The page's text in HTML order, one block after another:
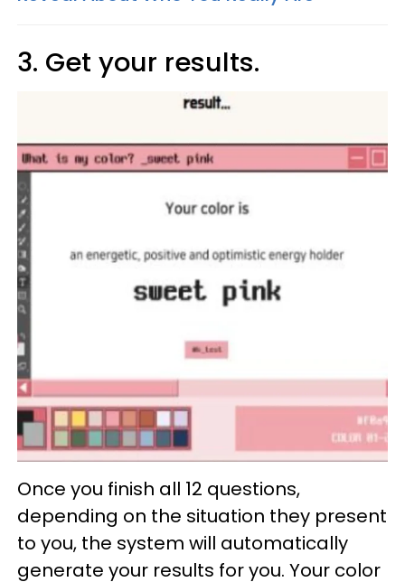
3. Get your results.
Once you finish all 12 questions,
depending on the situation they present
to you, the system will automatically
generate your results for you. Your color